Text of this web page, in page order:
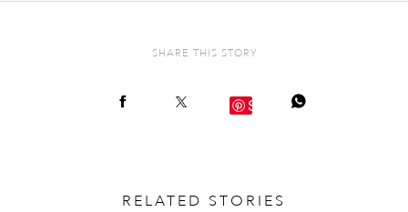
SHARE THIS STORY
Save
RELATED STORIES